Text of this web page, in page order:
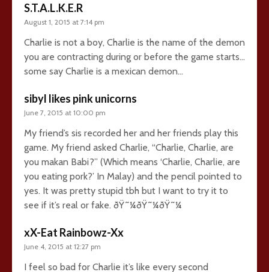
S.T.A.L.K.E.R
August 1, 2015 at 7:14 pm
Charlie is not a boy, Charlie is the name of the demon
you are contracting during or before the game starts…
some say Charlie is a mexican demon…
sibyl likes pink unicorns
June 7, 2015 at 10:00 pm
My friend’s sis recorded her and her friends play this
game. My friend asked Charlie, “Charlie, Charlie, are
you makan Babi?” (Which means ‘Charlie, Charlie, are
you eating pork?’ In Malay) and the pencil pointed to
yes. It was pretty stupid tbh but I want to try it to
see if it’s real or fake. ðŸ˜¼ðŸ˜¼ðŸ˜¼
xX-Eat Rainbowz-Xx
June 4, 2015 at 12:27 pm
I feel so bad for Charlie it’s like every second